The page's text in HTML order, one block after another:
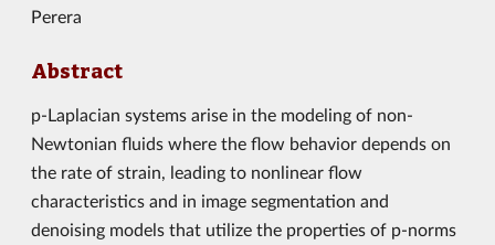
Perera
Abstract
p-Laplacian systems arise in the modeling of non-
Newtonian fluids where the flow behavior depends on
the rate of strain, leading to nonlinear flow
characteristics and in image segmentation and
denoising models that utilize the properties of p-norms